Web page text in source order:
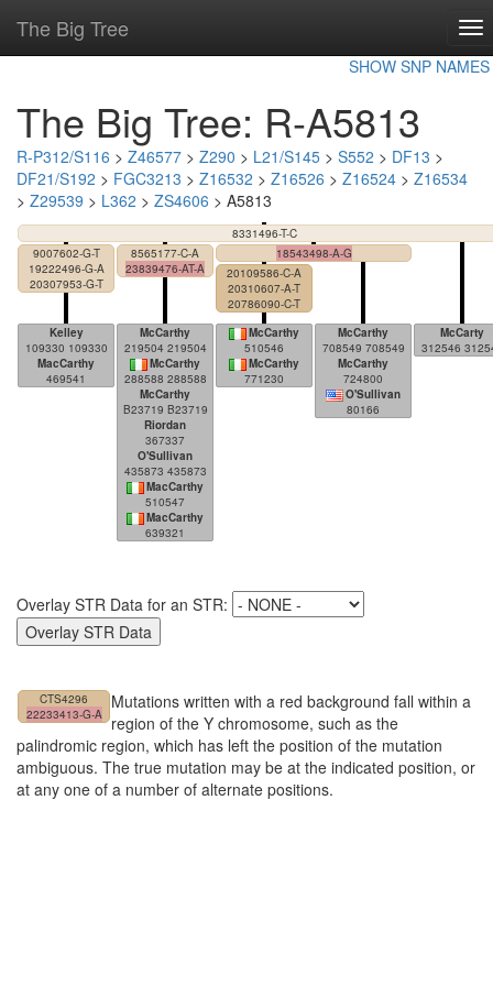
The Big Tree
SHOW SNP NAMES
The Big Tree: R-A5813
R-P312/S116 > Z46577 > Z290 > L21/S145 > S552 > DF13 >
DF21/S192 > FGC3213 > Z16532 > Z16526 > Z16524 > Z16534
> Z29539 > L362 > ZS4606 > A5813
8331496-T-C
9007602-G-T
19222496-G-A
20307953-G-T
8565177-C-A
23839476-AT-A
18543498-A-G
20109586-C-A
20310607-A-T
20786090-C-T
Kelley
109330 109330
MacCarthy
469541
McCarthy
219504 219504
McCarthy
288588 288588
McCarthy
B23719 B23719
Riordan
367337
O'Sullivan
435873 435873
MacCarthy
510547
MacCarthy
639321
McCarthy
510546
McCarthy
771230
McCarthy
708549 708549
McCarthy
724800
O'Sullivan
80166
McCarty
312546
Overlay STR Data for an STR:
CTS4296
22233413-G-A
Mutations written with a red background fall within a
region of the Y chromosome, such as the
palindromic region, which has left the position of the mutation
ambiguous. The true mutation may be at the indicated position, or
at any one of a number of alternate positions.